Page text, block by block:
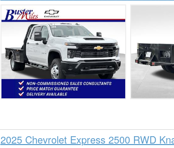
2025 Chevrolet Express 2500 RWD